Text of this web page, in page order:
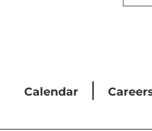
Calendar